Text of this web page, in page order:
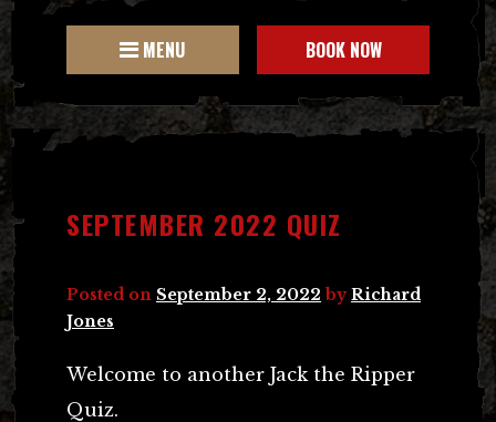
MENU BOOK NOW
SEPTEMBER 2022 QUIZ
Posted on September 2, 2022 byRichard
Jones
Welcome to another Jack the Ripper
Quiz.